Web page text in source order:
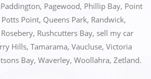
Paddington, Pagewood, Phillip Bay, Point
Potts Point, Queens Park, Randwick,
Rosebery, Rushcutters Bay, sell my car
Hills, Tamarama, Vaucluse, Victoria
Bay, Waverley, Woollahra, Zetland.